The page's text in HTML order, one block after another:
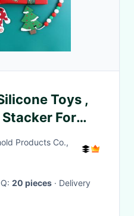
Toys ,
For
Products Co.,
20 pieces · Delivery